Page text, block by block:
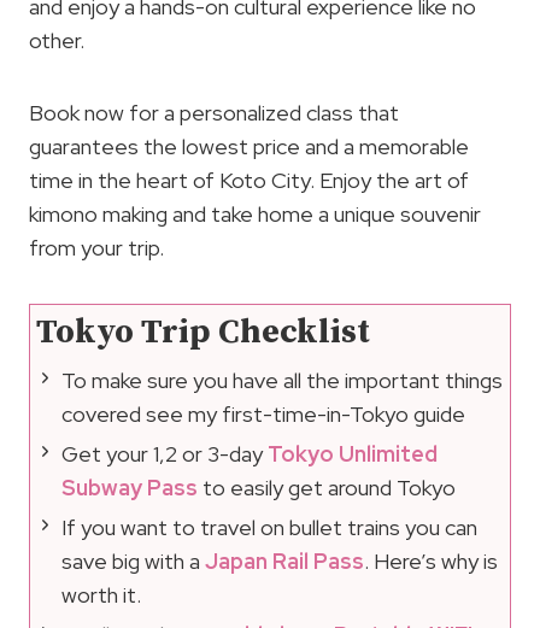
and enjoy a hands-on cultural experience like no
other.
Book now for a personalized class that
guarantees the lowest price and a memorable
time in the heart of Koto City. Enjoy the art of
kimono making and take home a unique souvenir
from your trip.
Tokyo Trip Checklist
To make sure you have all the important things
covered see my first-time-in-Tokyo guide
Get your 1,2 or 3-dayTokyo Unlimited
Subway Pass to easily get around Tokyo
If you want to travel on bullet trains you can
save big with a Japan Rail Pass. Here’s why is
worth it.